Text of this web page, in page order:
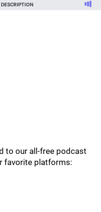
to our all-free podcast
favorite platforms: